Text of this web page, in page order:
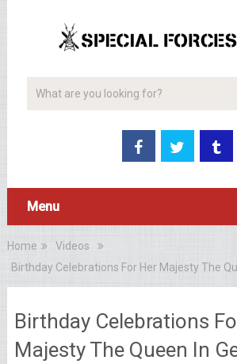
Menu
Home
Videos
Birthday Celebrations For Her Majesty The
Birthday Celebrations
Majesty The Queen In